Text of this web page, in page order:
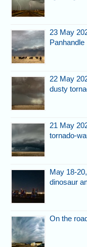
23 May
Panhandle
22 May
dusty
21 May
tornado-
May 18-
dinosaur
On the